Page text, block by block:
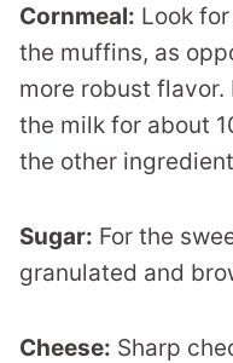
Cornmeal: Look
the muffins, as
more robust flavor.
the milk for about
the other
Sugar: For the
granulated and
Cheese: Sharp